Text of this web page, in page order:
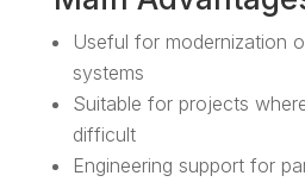
Useful for modernization
systems
Suitable for projects
difficult
Engineering support for